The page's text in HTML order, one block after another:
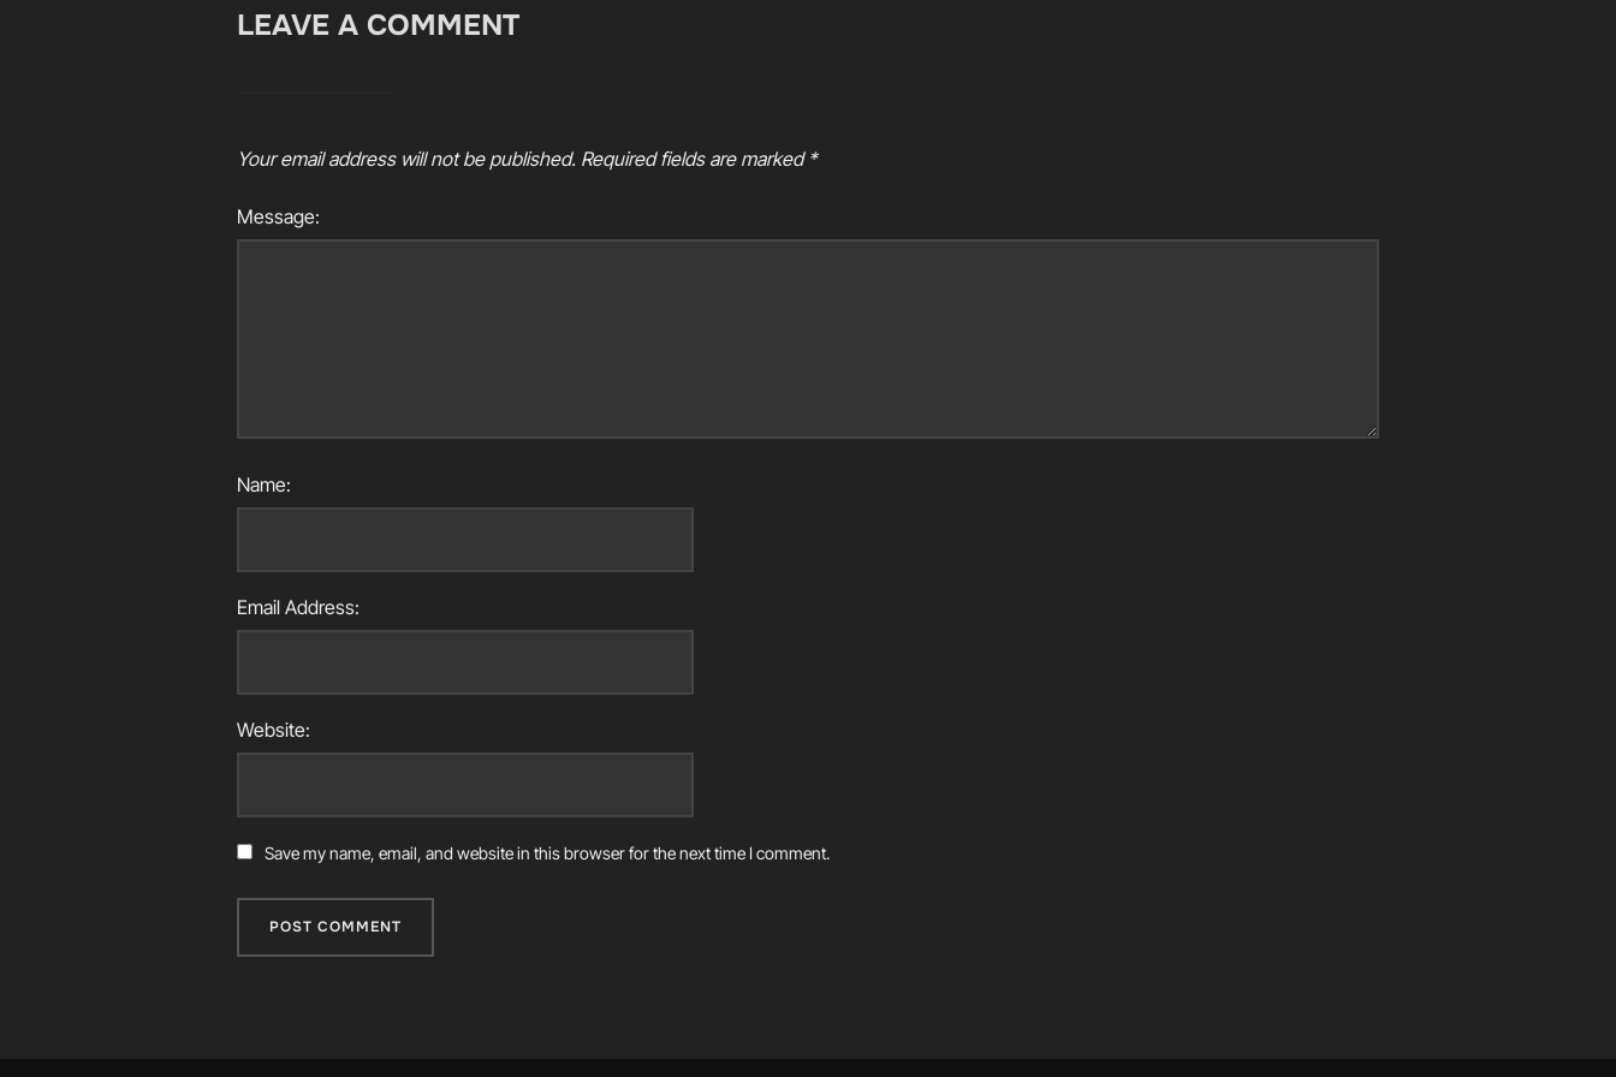
LEAVE A COMMENT
Your email address will not be published. Required fields are marked *
Message:
Name:
Email Address:
Website:
Save my name, email, and website in this browser for the next time I comment.